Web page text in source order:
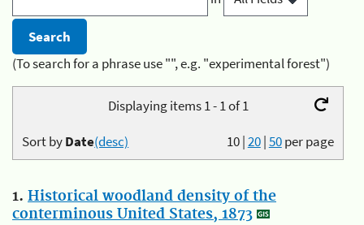
(To search for a phrase use "", e.g. "experimental forest")
Displaying items 1 - 1 of 1
10|20|50per page
Sort byDate(desc)
1. Historical woodland density of the
conterminous United States, 1873